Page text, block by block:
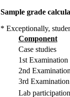
Sample grade
* Exceptionally,
Component
Case studies
1st Examination
2nd Examination
3rd Examination
Lab participation